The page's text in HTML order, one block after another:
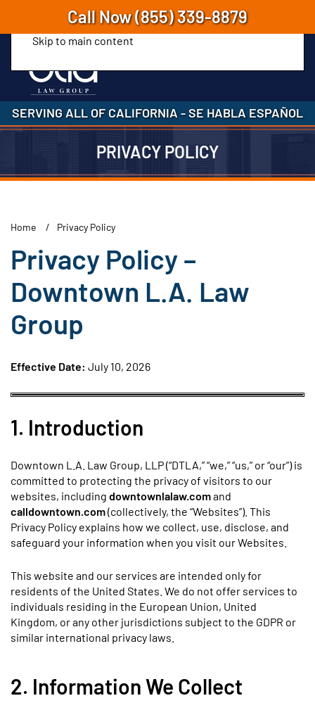
Skip to main content
Call Now(855) 339-8879
SERVING ALL OF CALIFORNIA-SE HABLA ESPAÑOL
PRIVACY POLICY
Home Privacy Policy
Privacy Policy –
Downtown L.A. Law
Group
Effective Date: July 10, 2026
1. Introduction
Downtown L.A. Law Group, LLP (“DTLA,” “we,” “us,” or “our”) is
committed to protecting the privacy of visitors to our
websites, including downtownlalaw.comand
calldowntown.com(collectively, the “Websites”). This
Privacy Policy explains how we collect, use, disclose, and
safeguard your information when you visit our Websites.
This website and our services are intended only for
residents of the United States. We do not offer services to
individuals residing in the European Union, United
Kingdom, or any other jurisdictions subject to the GDPR or
similar international privacy laws.
2. Information We Collect